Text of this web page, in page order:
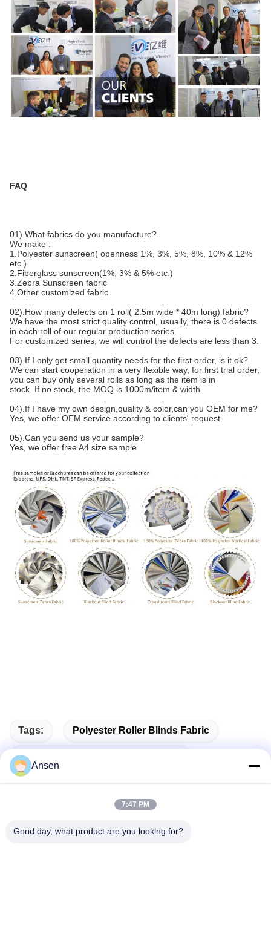
FAQ
01) What fabrics do you manufacture?
We make :
1.Polyester sunscreen( openness 1%, 3%, 5%, 8%, 10% & 12%
etc.)
2.Fiberglass sunscreen(1%, 3% & 5% etc.)
3.Zebra Sunscreen fabric
4.Other customized fabric.
02).How many defects on 1 roll( 2.5m wide * 40m long) fabric?
We have the most strict quality control, usually, there is 0 defects
in each roll of our regular production series.
For customized series, we will control the defects are less than 3.
03).If I only get small quantity needs for the first order, is it ok?
We can start cooperation in a very flexible way, for first trial order,
you can buy only several rolls as long as the item is in
stock. If no stock, the MOQ is 1000m/item & width.
04).If I have my own design,quality & color,can you OEM for me?
Yes, we offer OEM service according to clients' request.
05).Can you send us your sample?
Yes, we offer free A4 size sample
Tags: Polyester Roller Blinds Fabric
100% Polyester Roller Blinds Fabric
Vertical Blind Fabric
Ansen
7:47 PM
Good day, what product are you looking for?